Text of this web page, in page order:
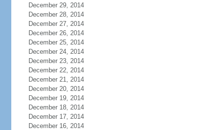
December 29, 2014
December 28, 2014
December 27, 2014
December 26, 2014
December 25, 2014
December 24, 2014
December 23, 2014
December 22, 2014
December 21, 2014
December 20, 2014
December 19, 2014
December 18, 2014
December 17, 2014
December 16, 2014